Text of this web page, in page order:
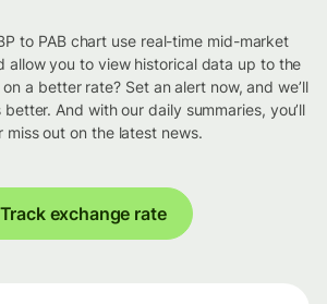
to PAB chart use real-time mid-market
allow you to view historical data up to the
a better rate? Set an alert now, and we’ll
And with our daily summaries, you’ll
miss out on the latest news.
Track exchange rate